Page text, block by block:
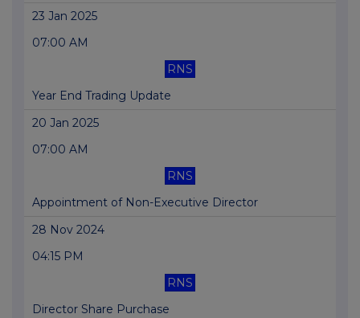
23 Jan 2025
07:00 AM
RNS
Year End Trading Update
20 Jan 2025
07:00 AM
RNS
Appointment of Non-Executive Director
28 Nov 2024
04:15 PM
RNS
Director Share Purchase